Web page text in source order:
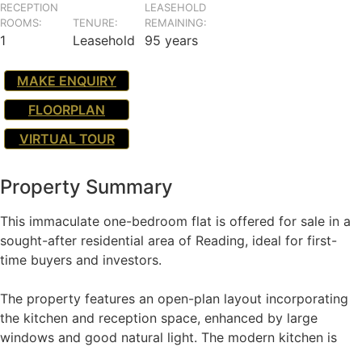
RECEPTION
ROOMS:
1
TENURE:
Leasehold
LEASEHOLD
REMAINING:
95 years
MAKE ENQUIRY
FLOORPLAN
VIRTUAL TOUR
Property Summary
This immaculate one-bedroom flat is offered for sale in a
sought-after residential area of Reading, ideal for first-
time buyers and investors.
The property features an open-plan layout incorporating
the kitchen and reception space, enhanced by large
windows and good natural light. The modern kitchen is